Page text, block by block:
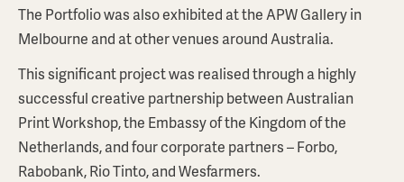
The Portfolio was also exhibited at the APW Gallery in
Melbourne and at other venues around Australia.
This significant project was realised through a highly
successful creative partnership between Australian
Print Workshop, the Embassy of the Kingdom of the
Netherlands, and four corporate partners – Forbo,
Rabobank, Rio Tinto, and Wesfarmers.